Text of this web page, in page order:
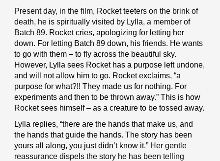
Present day, in the film, Rocket teeters on the brink of
death, he is spiritually visited by Lylla, a member of
Batch 89. Rocket cries, apologizing for letting her
down. For letting Batch 89 down, his friends. He wants
to go with them – to fly across the beautiful sky.
However, Lylla sees Rocket has a purpose left undone,
and will not allow him to go. Rocket exclaims, “a
purpose for what?!! They made us for nothing. For
experiments and then to be thrown away.” This is how
Rocket sees himself – as a creature to be tossed away.
Lylla replies, “there are the hands that make us, and
the hands that guide the hands. The story has been
yours all along, you just didn’t know it.” Her gentle
reassurance dispels the story he has been telling